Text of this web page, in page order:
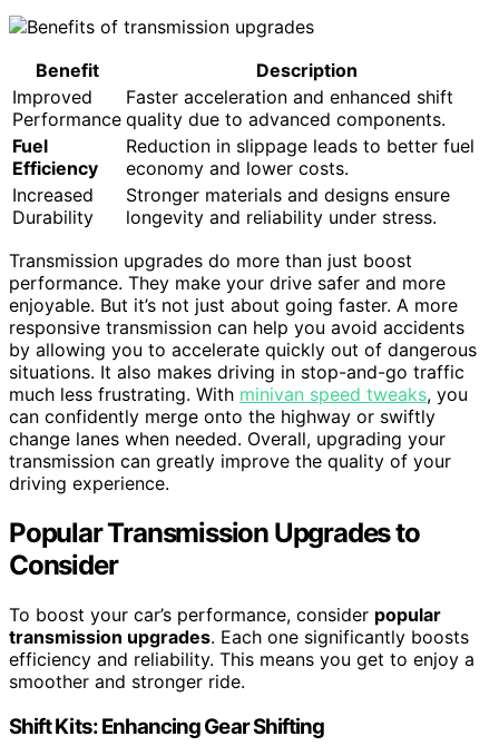
Benefit
Description
Improved
Performance
Faster acceleration and enhanced shift
quality due to advanced components.
Fuel
Efficiency
Reduction in slippage leads to better fuel
economy and lower costs.
Increased
Durability
Stronger materials and designs ensure
longevity and reliability under stress.
Transmission upgrades do more than just boost
performance. They make your drive safer and more
enjoyable. But it’s not just about going faster. A more
responsive transmission can help you avoid accidents
by allowing you to accelerate quickly out of dangerous
situations. It also makes driving in stop-and-go traffic
much less frustrating. With minivan speed tweaks, you
can confidently merge onto the highway or swiftly
change lanes when needed. Overall, upgrading your
transmission can greatly improve the quality of your
driving experience.
Popular Transmission Upgrades to
Consider
To boost your car’s performance, consider popular
transmission upgrades. Each one significantly boosts
efficiency and reliability. This means you get to enjoy a
smoother and stronger ride.
Shift Kits: Enhancing Gear Shifting